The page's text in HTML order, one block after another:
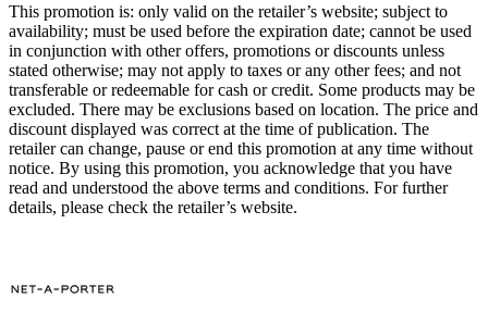
This promotion is: only valid on the retailer’s website; subject to
availability; must be used before the expiration date; cannot be used
in conjunction with other offers, promotions or discounts unless
stated otherwise; may not apply to taxes or any other fees; and not
transferable or redeemable for cash or credit. Some products may be
excluded. There may be exclusions based on location. The price and
discount displayed was correct at the time of publication. The
retailer can change, pause or end this promotion at any time without
notice. By using this promotion, you acknowledge that you have
read and understood the above terms and conditions. For further
details, please check the retailer’s website.